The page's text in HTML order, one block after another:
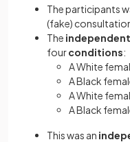
The participants
(fake)
The
fourconditions:
A White
A Black
A White
A Black
This was an